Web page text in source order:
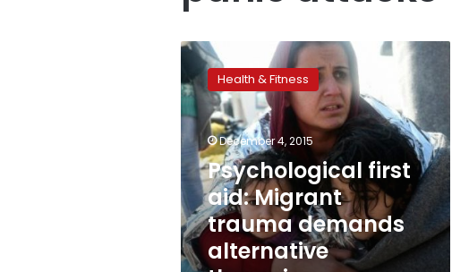
Psychological
aid:
Migrant
trauma
demands
alternative
therapies
Health & Fitness
December 4, 2015
Psychological first
aid: Migrant
trauma demands
alternative